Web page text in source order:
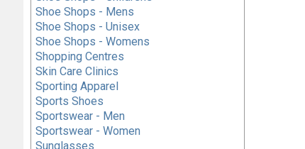
Shoe Shops - Mens
Shoe Shops - Unisex
Shoe Shops - Womens
Shopping Centres
Skin Care Clinics
Sporting Apparel
Sports Shoes
Sportswear - Men
Sportswear - Women
Sunglasses